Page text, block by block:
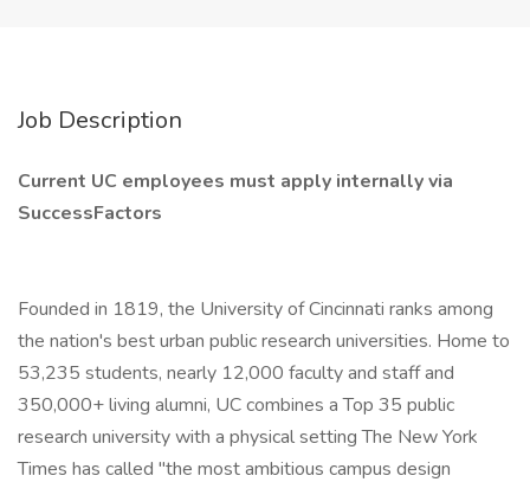
Job Description
Current UC employees must apply internally via
SuccessFactors
Founded in 1819, the University of Cincinnati ranks among
the nation's best urban public research universities. Home to
53,235 students, nearly 12,000 faculty and staff and
350,000+ living alumni, UC combines a Top 35 public
research university with a physical setting The New York
Times has called "the most ambitious campus design